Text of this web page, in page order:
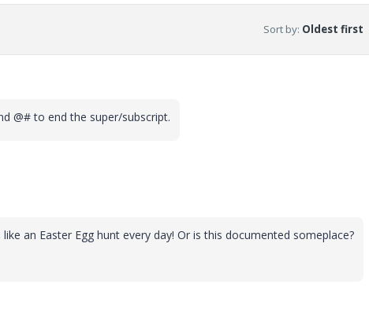
Sort by: Oldest first
@# to end the super/subscript.
an Easter Egg hunt every day! Or is this documented someplace?